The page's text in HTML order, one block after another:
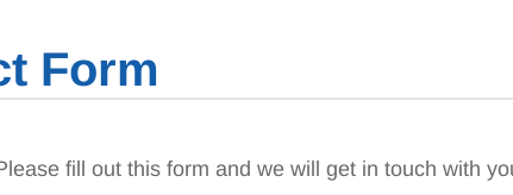
Form
fill out this form and we will get in touch with